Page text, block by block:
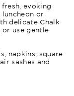
evoking
or
delicate Chalk
or use gentle
napkins, square
sashes and